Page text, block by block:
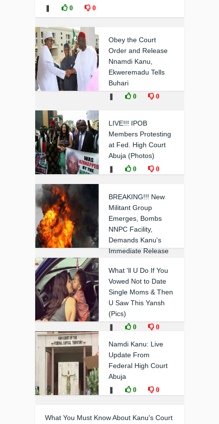
0 0
Obey the Court
Order and Release
Nnamdi Kanu,
Ekweremadu Tells
Buhari
0 0
LIVE!!! IPOB
Members Protesting
at Fed. High Court
Abuja (Photos)
0 0
BREAKING!!! New
Militant Group
Emerges, Bombs
NNPC Facility,
Demands Kanu's
Immediate Release
What 'll U Do If You
Vowed Not to Date
Single Moms & Then
U Saw This Yansh
(Pics)
0 0
Namdi Kanu: Live
Update From
Federal High Court
Abuja
0 0
What You Must Know About Kanu's Court